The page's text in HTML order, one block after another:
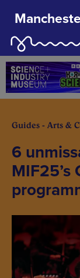
Guides - Arts &
6
MIF25’s